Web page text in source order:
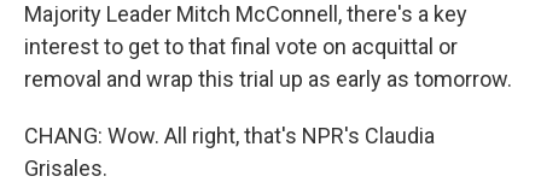
Majority Leader Mitch McConnell, there's a key
interest to get to that final vote on acquittal or
removal and wrap this trial up as early as tomorrow.
CHANG: Wow. All right, that's NPR's Claudia
Grisales.